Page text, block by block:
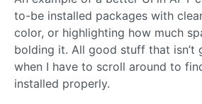
to-be installed packages with
color, or highlighting how much
bolding it. All good stuff that isn’t
when I have to scroll around to
installed properly.